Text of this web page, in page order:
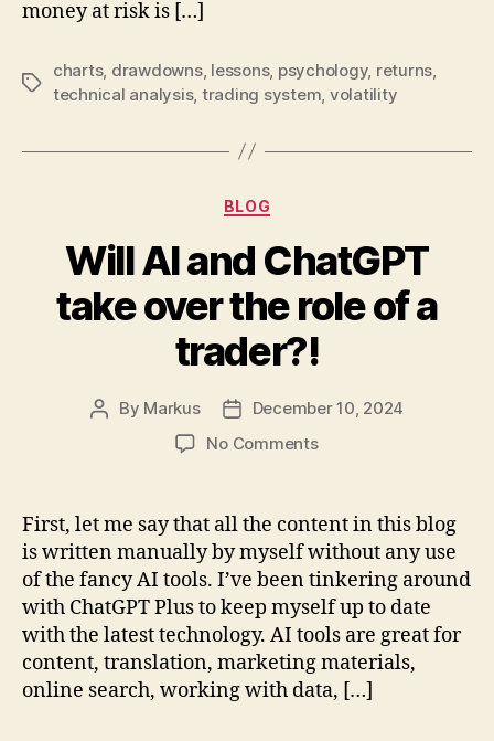
money at risk is […]
Tags
charts, drawdowns, lessons, psychology, returns
technical analysis, trading system volatility
Categories
BLOG
Will AI and ChatGPT
take over the role of a
trader?!
Post
By Markus
Post
date
December 10, 2024
No Commentson
and
ChatGPT
take
over
the
role
of
a
First, let me say that all the content in this blog
is written manually by myself without any use
of the fancy AI tools. I’ve been tinkering around
with ChatGPT Plus to keep myself up to date
with the latest technology. AI tools are great for
content, translation, marketing materials,
online search, working with data, […]